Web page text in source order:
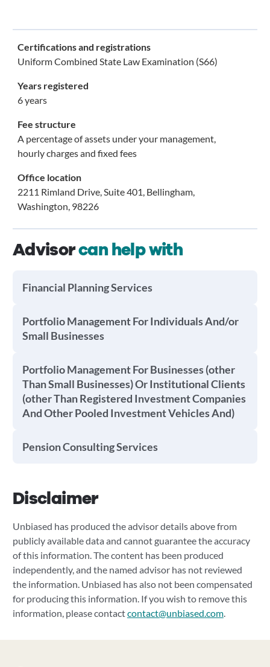
Certifications and registrations
Uniform Combined State Law Examination (S66)
Years registered
6 years
Fee structure
A percentage of assets under your management,
hourly charges and fixed fees
Office location
2211 Rimland Drive, Suite 401, Bellingham,
Washington, 98226
Advisorcan help with
Financial Planning Services
Portfolio Management For Individuals And/or
Small Businesses
Portfolio Management For Businesses (other
Than Small Businesses) Or Institutional Clients
(other Than Registered Investment Companies
And Other Pooled Investment Vehicles And)
Pension Consulting Services
Disclaimer
Unbiased has produced the advisor details above from
publicly available data and cannot guarantee the accuracy
of this information. The content has been produced
independently, and the named advisor has not reviewed
the information. Unbiased has also not been compensated
for producing this information. If you wish to remove this
information, please contactcontact@unbiased.com.